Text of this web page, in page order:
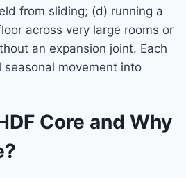
from sliding; (d) running a
across very large rooms or
an expansion joint. Each
movement into
Core and Why